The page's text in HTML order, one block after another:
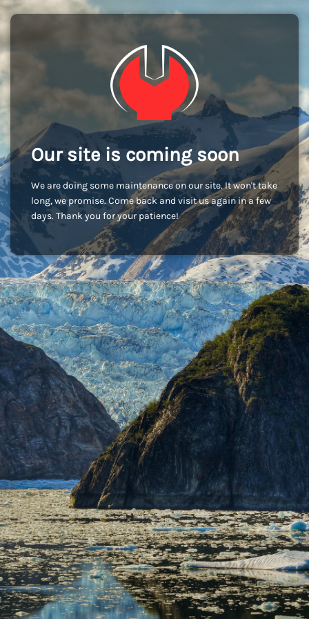
Our site is coming soon
We are doing some maintenance on our site. It won't take
long, we promise. Come back and visit us again in a few
days. Thank you for your patience!